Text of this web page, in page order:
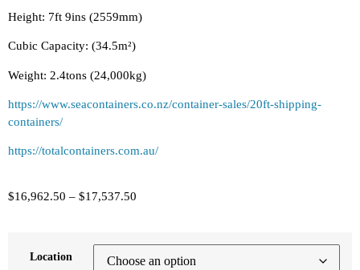
Height: 7ft 9ins (2559mm)
Cubic Capacity: (34.5m²)
Weight: 2.4tons (24,000kg)
https://www.seacontainers.co.nz/container-sales/20ft-shipping-
containers/
https://totalcontainers.com.au/
$16,962.50 – $17,537.50
Location